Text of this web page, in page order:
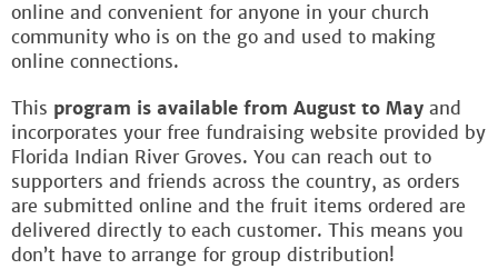
online and convenient for anyone in your church
community who is on the go and used to making
online connections.
This program is available from August to May and
incorporates your free fundraising website provided by
Florida Indian River Groves. You can reach out to
supporters and friends across the country, as orders
are submitted online and the fruit items ordered are
delivered directly to each customer. This means you
don’t have to arrange for group distribution!